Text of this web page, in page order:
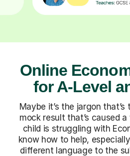
Online
for A-Level
Maybe it’s the jargon
mock result that’s caused
child is struggling with
know how to help,
different language to the